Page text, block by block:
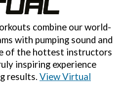
combine our world-
with pumping sound and
of the hottest instructors
inspiring experience
results. View Virtual